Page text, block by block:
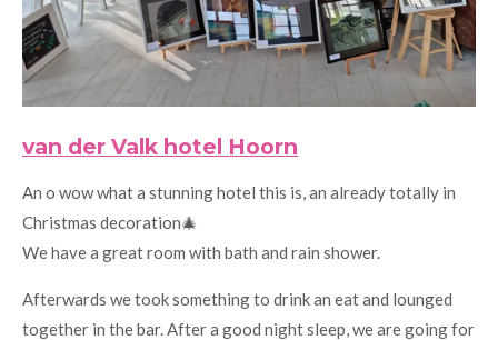
van der Valk hotel Hoorn
An o wow what a stunning hotel this is, an already totally in
Christmas decoration🎄
We have a great room with bath and rain shower.
Afterwards we took something to drink an eat and lounged
together in the bar. After a good night sleep, we are going for